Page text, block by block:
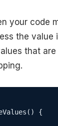
your code
the value
that
{